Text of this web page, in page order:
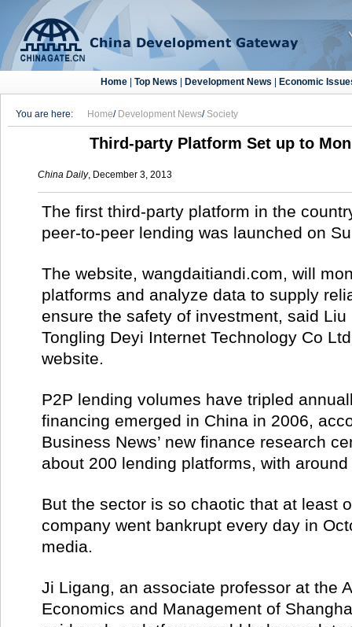
Home| Top News| Development News| Economic
You are here: Home/ Development News/ Society
Third-party Platform Set up to
China Daily, December 3, 2013
The first third-party platform in the
peer-to-peer lending was launched on
The website, wangdaitiandi.com, will
platforms and analyze data to supply
ensure the safety of investment, said Liu
Tongling Deyi Internet Technology Co
website.
P2P lending volumes have tripled
financing emerged in China in 2006,
Business News’ new finance research
about 200 lending platforms, with
But the sector is so chaotic that at least
company went bankrupt every day in
media.
Ji Ligang, an associate professor at the
Economics and Management of